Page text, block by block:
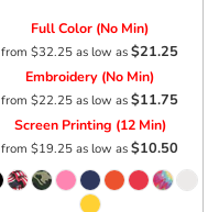
Full Color (No Min)
from$32.25as low as$21.25
Embroidery (No Min)
from$22.25as low as$11.75
Screen Printing (12 Min)
from$19.25as low as$10.50